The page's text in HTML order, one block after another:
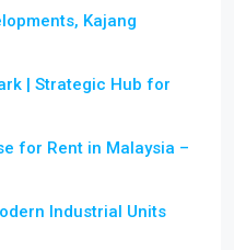
Kajang
| Strategic Hub for
for Rent in Malaysia –
Industrial Units